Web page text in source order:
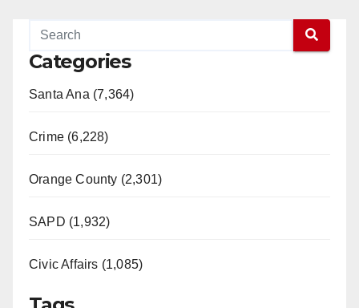
Categories
Santa Ana (7,364)
Crime (6,228)
Orange County (2,301)
SAPD (1,932)
Civic Affairs (1,085)